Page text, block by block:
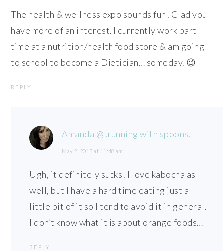
The health & wellness expo sounds fun! Glad you
have more of an interest. I currently work part-
time at a nutrition/health food store & am going
to school to become a Dietician… someday. 😉
REPLY
Amanda @ .running with spoons.
May 2, 2013 at 11:48 am
Ugh, it definitely sucks! I love kabocha as
well, but I have a hard time eating just a
little bit of it so I tend to avoid it in general.
I don’t know what it is about orange foods…
REPLY